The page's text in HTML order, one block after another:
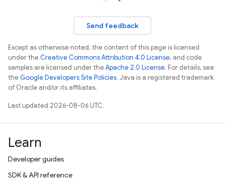
Send feedback
Except as otherwise noted, the content of this page is licensed
under theCreative Commons Attribution 4.0 License, and code
samples are licensed under theApache 2.0 License. For details, see
theGoogle Developers Site Policies. Java is a registered trademark
of Oracle and/or its affiliates.
Last updated 2026-08-06 UTC.
Learn
Developer guides
SDK & API reference